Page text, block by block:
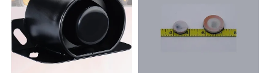
Company Profile